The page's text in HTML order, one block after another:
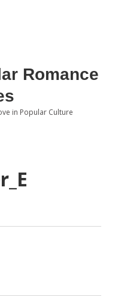
open
Papers
Section
Romance
in Popular Culture